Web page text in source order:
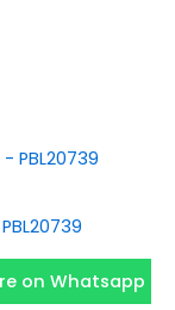
on Whatsapp